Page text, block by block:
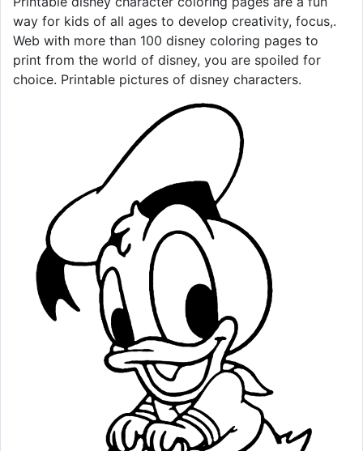
way for kids of all ages to develop creativity, focus,.
Web with more than 100 disney coloring pages to
print from the world of disney, you are spoiled for
choice. Printable pictures of disney characters.